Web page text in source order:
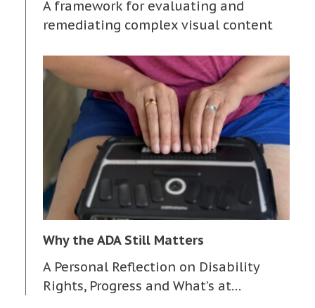
A framework for evaluating and
remediating complex visual content
Why the ADA Still Matters
A Personal Reflection on Disability
Rights, Progress and What’s at…